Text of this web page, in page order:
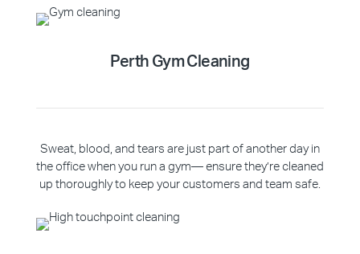
Perth Gym Cleaning
Sweat, blood, and tears are just part of another day in
the office when you run a gym— ensure they’re cleaned
up thoroughly to keep your customers and team safe.